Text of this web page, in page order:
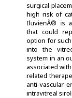
surgical
high risk of
IluvienÂ® is
that could
option for
into the
system in an
associated
related
anti-vascular
intravitreal